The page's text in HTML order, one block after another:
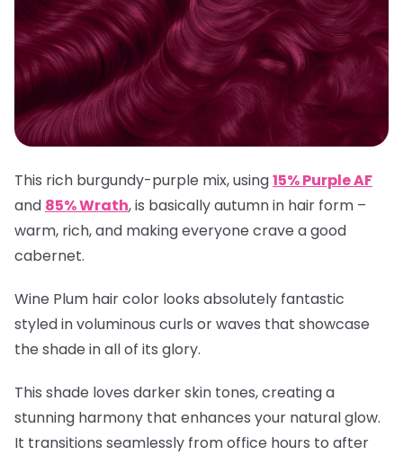
This rich burgundy-purple mix, using15% Purple AF
and 85% Wrath, is basically autumn in hair form –
warm, rich, and making everyone crave a good
cabernet.
Wine Plum hair color looks absolutely fantastic
styled in voluminous curls or waves that showcase
the shade in all of its glory.
This shade loves darker skin tones, creating a
stunning harmony that enhances your natural glow.
It transitions seamlessly from office hours to after